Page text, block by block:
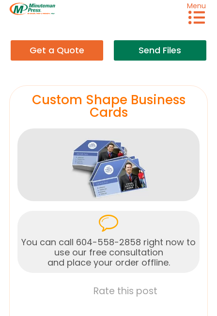
Menu
Get a Quote Send Files
Custom Shape Business
Cards
You can call 604-558-2858 right now to
use our free consultation
and place your order offline.
Rate this post